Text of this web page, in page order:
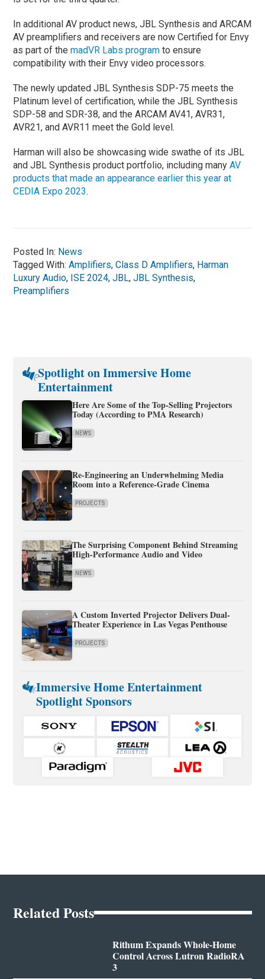
In additional AV product news, JBL Synthesis and ARCAM
AV preamplifiers and receivers are now Certified for Envy
as part of themadVR Labs program to ensure
compatibility with their Envy video processors.
The newly updated JBL Synthesis SDP-75 meets the
Platinum level of certification, while the JBL Synthesis
SDP-58 and SDR-38, and the ARCAM AV41, AVR31,
AVR21, and AVR11 meet the Gold level.
Harman will also be showcasing wide swathe of its JBL
and JBL Synthesis product portfolio, including manyAV
products that made an appearance earlier this year at
CEDIA Expo 2023.
Posted In: News
Tagged With:Amplifiers,Class D Amplifiers, Harman
Luxury Audio, ISE 2024,JBL,JBL Synthesis,
Preamplifiers
Spotlight on Immersive Home
Entertainment
Here Are Some of the Top-Selling Projectors
Today (According to PMA Research)
NEWS
Re-Engineering an Underwhelming Media
Room into a Reference-Grade Cinema
PROJECTS
The Surprising Component Behind Streaming
High-Performance Audio and Video
NEWS
A Custom Inverted Projector Delivers Dual-
Theater Experience in Las Vegas Penthouse
PROJECTS
Immersive Home Entertainment
Spotlight Sponsors
Related Posts
Rithum Expands Whole-Home
Control Across Lutron RadioRA
3